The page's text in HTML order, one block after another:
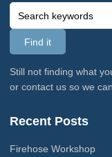
Still not finding what
or contact us so we
Recent Posts
Firehose Workshop